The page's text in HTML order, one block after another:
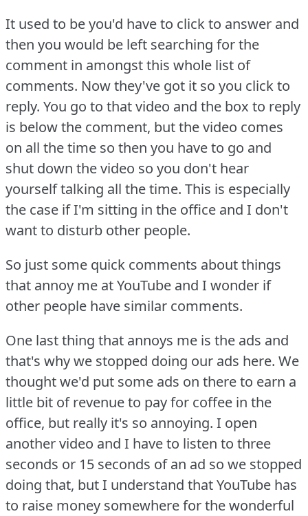
It used to be you'd have to click to answer and
then you would be left searching for the
comment in amongst this whole list of
comments. Now they've got it so you click to
reply. You go to that video and the box to reply
is below the comment, but the video comes
on all the time so then you have to go and
shut down the video so you don't hear
yourself talking all the time. This is especially
the case if I'm sitting in the office and I don't
want to disturb other people.
So just some quick comments about things
that annoy me at YouTube and I wonder if
other people have similar comments.
One last thing that annoys me is the ads and
that's why we stopped doing our ads here. We
thought we'd put some ads on there to earn a
little bit of revenue to pay for coffee in the
office, but really it's so annoying. I open
another video and I have to listen to three
seconds or 15 seconds of an ad so we stopped
doing that, but I understand that YouTube has
to raise money somewhere for the wonderful